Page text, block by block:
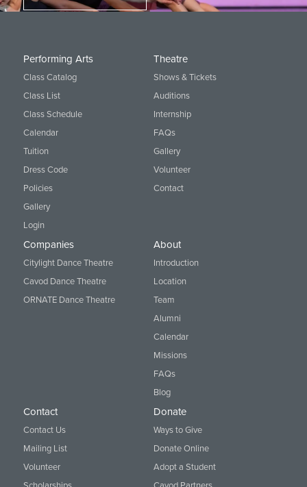
Performing Arts
Class Catalog
Class List
Class Schedule
Calendar
Tuition
Dress Code
Policies
Gallery
Login
Theatre
Shows & Tickets
Auditions
Internship
FAQs
Gallery
Volunteer
Contact
Companies
Citylight Dance Theatre
Cavod Dance Theatre
ORNATE Dance Theatre
About
Introduction
Location
Team
Alumni
Calendar
Missions
FAQs
Blog
Contact
Contact Us
Mailing List
Volunteer
Donate
Ways to Give
Donate Online
Adopt a Student